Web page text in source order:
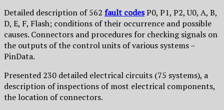
Detailed description of 562 fault codesP0, P1, P2, U0, A, B,
D, E, F, Flash; conditions of their occurrence and possible
causes. Connectors and procedures for checking signals on
the outputs of the control units of various systems –
PinData.
Presented 230 detailed electrical circuits (75 systems), a
description of inspections of most electrical components,
the location of connectors.